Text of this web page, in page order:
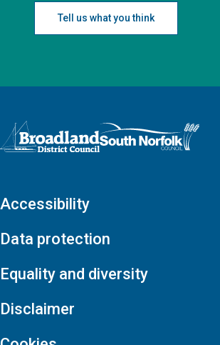
Tell us what you think
Logo: Visit the Broadland and South Norfolk
Accessibility
Data protection
Equality and diversity
Disclaimer